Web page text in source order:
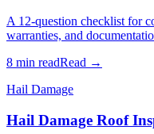
A 12-question checklist for
warranties, and
8 min readRead →
Hail Damage
Hail Damage Roof